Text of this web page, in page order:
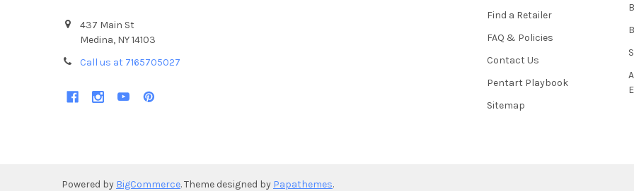
437 Main St
Medina, NY 14103
Call us at 7165705027
Find a Retailer
FAQ & Policies
Contact Us
Pentart Playbook
Sitemap
Powered by BigCommerce. Theme designed by Papathemes.